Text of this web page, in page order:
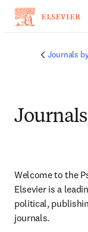
Journals
Welcome to the
Elsevier is a
political,
journals.